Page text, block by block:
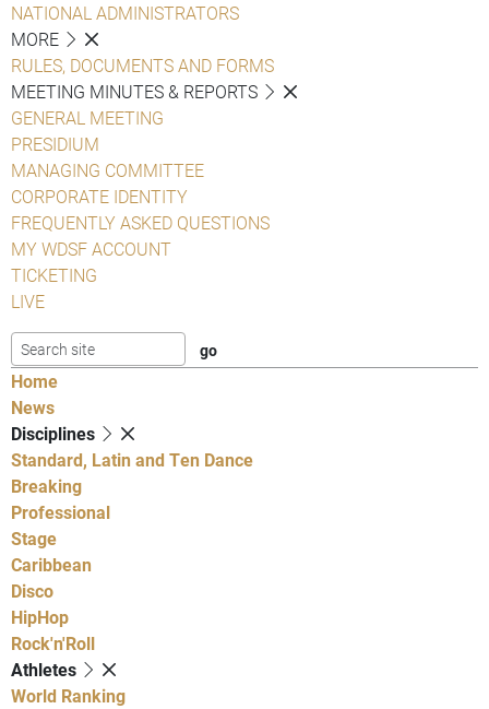
NATIONAL ADMINISTRATORS
MORE
RULES, DOCUMENTS AND FORMS
MEETING MINUTES & REPORTS
GENERAL MEETING
PRESIDIUM
MANAGING COMMITTEE
CORPORATE IDENTITY
FREQUENTLY ASKED QUESTIONS
MY WDSF ACCOUNT
TICKETING
LIVE
Home
News
Disciplines
Standard, Latin and Ten Dance
Breaking
Professional
Stage
Caribbean
Disco
HipHop
Rock'n'Roll
Athletes
World Ranking